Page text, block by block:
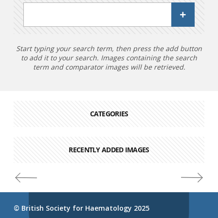
Start typing your search term, then press the add button
to add it to your search. Images containing the search
term and comparator images will be retrieved.
CATEGORIES
RECENTLY ADDED IMAGES
© British Society for Haematology 2025